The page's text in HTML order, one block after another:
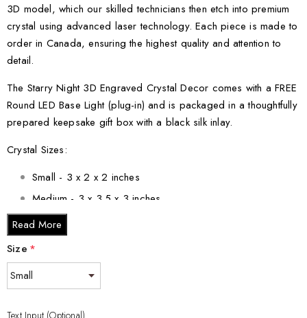
3D model, which our skilled technicians then etch into premium
crystal using advanced laser technology. Each piece is made to
order in Canada, ensuring the highest quality and attention to
detail.
The Starry Night 3D Engraved Crystal Decor comes with a FREE
Round LED Base Light (plug-in) and is packaged in a thoughtfully
prepared keepsake gift box with a black silk inlay.
Crystal Sizes:
Small - 3 x 2 x 2 inches
Medium - 3 x 3.5 x 3 inches
Large - 3 x 5 x 2.5 inches
XXL - 6 x 8 x 3 inches
homage to van Gogh's genius. Order your Starry Night 3D
Read More
Size *
Text Input (Optional)